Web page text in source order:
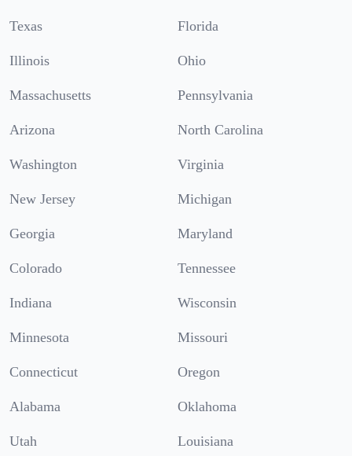
Texas Florida
Illinois Ohio
Massachusetts Pennsylvania
Arizona North Carolina
Washington Virginia
New Jersey Michigan
Georgia Maryland
Colorado Tennessee
Indiana Wisconsin
Minnesota Missouri
Connecticut Oregon
Alabama Oklahoma
Utah Louisiana